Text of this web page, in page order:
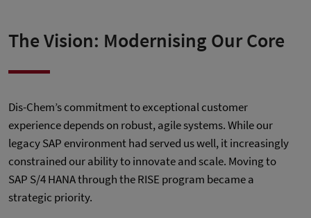
The Vision: Modernising Our Core
Dis-Chem’s commitment to exceptional customer
experience depends on robust, agile systems. While our
legacy SAP environment had served us well, it increasingly
constrained our ability to innovate and scale. Moving to
SAP S/4 HANA through the RISE program became a
strategic priority.